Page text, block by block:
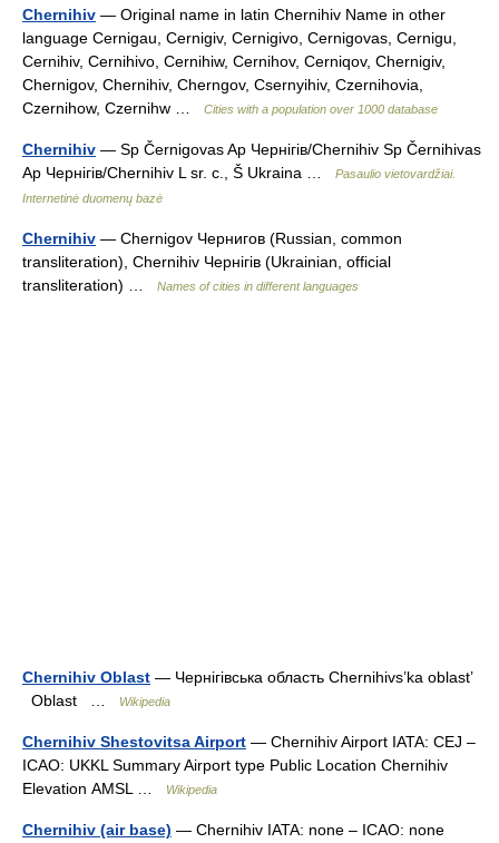
Chernihiv — Original name in latin Chernihiv Name in other
language Cernigau, Cernigiv, Cernigivo, Cernigovas, Cernigu,
Cernihiv, Cernihivo, Cernihiw, Cernihov, Cerniqov, Chernigiv,
Chernigov, Chernihiv, Cherngov, Csernyihiv, Czernihovia,
Czernihow, Czernihw …
Cities with a population over 1000 database
Chernihiv — Sp Černigovas Ap Чернігів/Chernihiv Sp Černihivas
Ap Чернігів/Chernihiv L sr. c., Š Ukraina …
Pasaulio vietovardžiai.
Internetinė duomenų bazė
Chernihiv — Chernigov Чернигов (Russian, common
transliteration), Chernihiv Чернігів (Ukrainian, official
transliteration) …
Names of cities in different languages
Chernihiv Oblast — Чернігівська область Chernihivs’ka oblast’
Oblast …
Wikipedia
Chernihiv Shestovitsa Airport — Chernihiv Airport IATA: CEJ –
ICAO: UKKL Summary Airport type Public Location Chernihiv
Elevation AMSL …
Wikipedia
Chernihiv (air base) — Chernihiv IATA: none – ICAO: none